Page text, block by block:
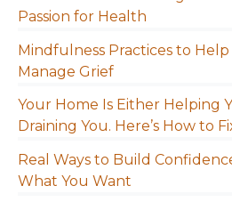
Passion for Health
Mindfulness Practices to Help
Manage Grief
Your Home Is Either Helping
Draining You. Here’s How to
Real Ways to Build
What You Want